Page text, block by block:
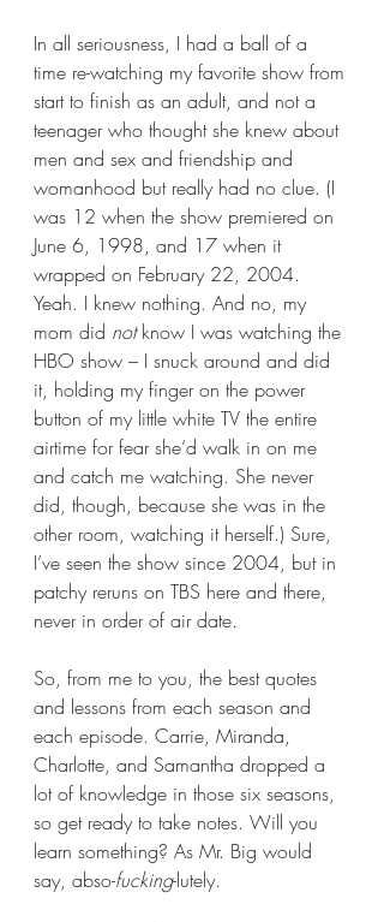
In all seriousness, I had a ball of a
time re-watching my favorite show from
start to finish as an adult, and not a
teenager who thought she knew about
men and sex and friendship and
womanhood but really had no clue. (I
was 12 when the show premiered on
June 6, 1998, and 17 when it
wrapped on February 22, 2004.
Yeah. I knew nothing. And no, my
mom did not know I was watching the
HBO show – I snuck around and did
it, holding my finger on the power
button of my little white TV the entire
airtime for fear she’d walk in on me
and catch me watching. She never
did, though, because she was in the
other room, watching it herself.) Sure,
I’ve seen the show since 2004, but in
patchy reruns on TBS here and there,
never in order of air date.
So, from me to you, the best quotes
and lessons from each season and
each episode. Carrie, Miranda,
Charlotte, and Samantha dropped a
lot of knowledge in those six seasons,
so get ready to take notes. Will you
learn something? As Mr. Big would
say, abso-fucking-lutely.